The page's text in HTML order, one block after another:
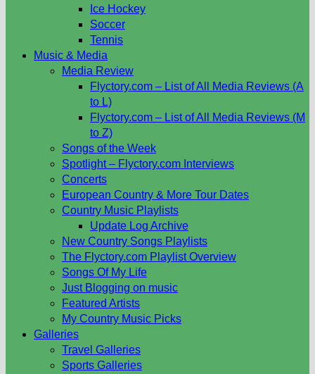
Ice Hockey
Soccer
Tennis
Music & Media
Media Review
Flyctory.com – List of All Media Reviews (A
to L)
Flyctory.com – List of All Media Reviews (M
to Z)
Songs of the Week
Spotlight – Flyctory.com Interviews
Concerts
European Country & More Tour Dates
Country Music Playlists
Update Log Archive
New Country Songs Playlists
The Flyctory.com Playlist Overview
Songs Of My Life
Just Blogging on music
Featured Artists
My Country Music Picks
Galleries
Travel Galleries
Sports Galleries